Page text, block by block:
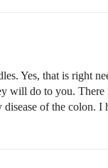
Yes, that is right
will do to you.
of the colon.